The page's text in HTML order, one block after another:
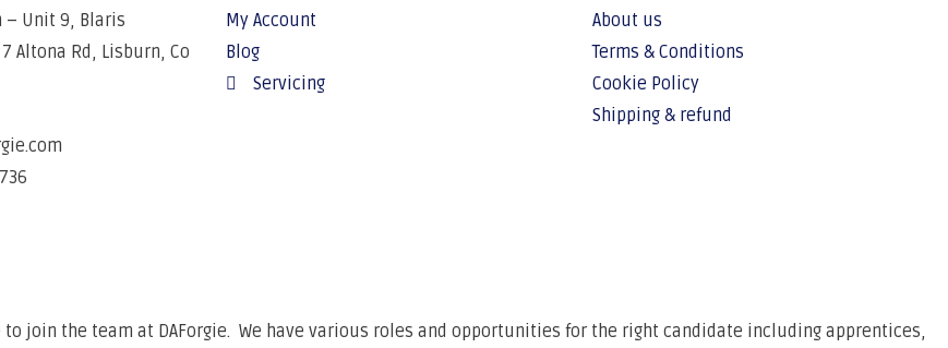
– Unit 9, Blaris
Altona Rd, Lisburn, Co
My Account
Blog
Servicing
About us
Terms & Conditions
Cookie Policy
Shipping & refund
join the team at DAForgie. We have various roles and opportunities for the right candidate including apprentices,